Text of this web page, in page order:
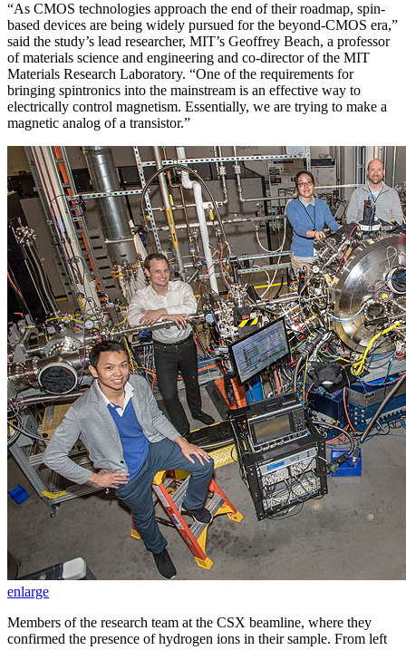
“As CMOS technologies approach the end of their roadmap, spin-
based devices are being widely pursued for the beyond-CMOS era,”
said the study’s lead researcher, MIT’s Geoffrey Beach, a professor
of materials science and engineering and co-director of the MIT
Materials Research Laboratory. “One of the requirements for
bringing spintronics into the mainstream is an effective way to
electrically control magnetism. Essentially, we are trying to make a
magnetic analog of a transistor.”
enlarge
Members of the research team at the CSX beamline, where they
confirmed the presence of hydrogen ions in their sample. From left